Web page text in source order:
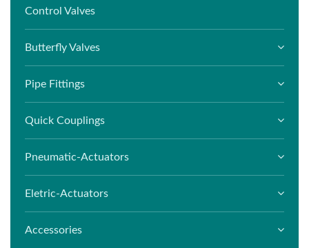
Control Valves
Butterfly Valves
Pipe Fittings
Quick Couplings
Pneumatic-Actuators
Eletric-Actuators
Accessories